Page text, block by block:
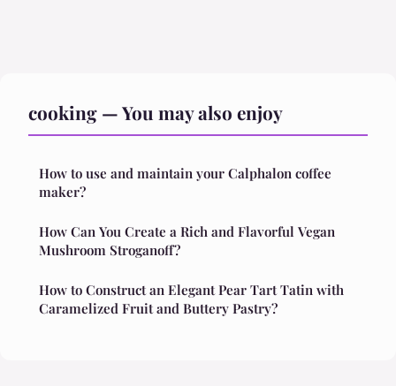
cooking — You may also enjoy
How to use and maintain your Calphalon coffee
maker?
How Can You Create a Rich and Flavorful Vegan
Mushroom Stroganoff?
How to Construct an Elegant Pear Tart Tatin with
Caramelized Fruit and Buttery Pastry?